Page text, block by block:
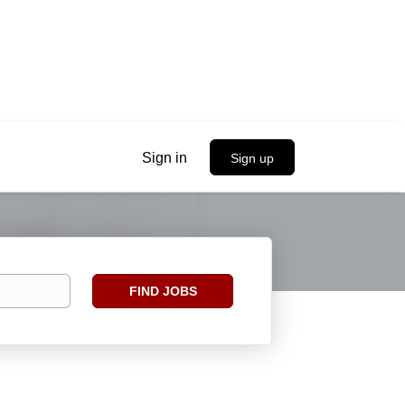
Sign in Sign up
Find
FIND JOBS